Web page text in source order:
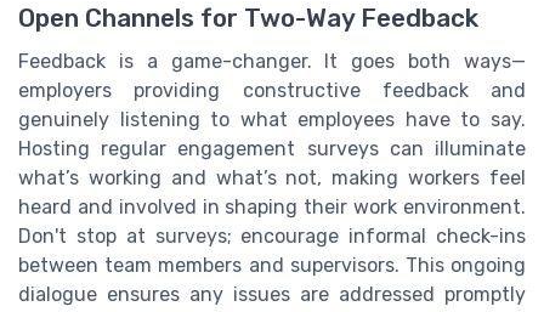
Open Channels for Two-Way Feedback
Feedback is a game-changer. It goes both ways—
employers providing constructive feedback and
genuinely listening to what employees have to say.
Hosting regular engagement surveys can illuminate
what’s working and what’s not, making workers feel
heard and involved in shaping their work environment.
Don't stop at surveys; encourage informal check-ins
between team members and supervisors. This ongoing
dialogue ensures any issues are addressed promptly